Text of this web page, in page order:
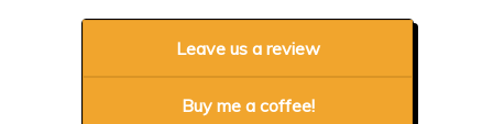
Leave us a review
Buy me a coffee!